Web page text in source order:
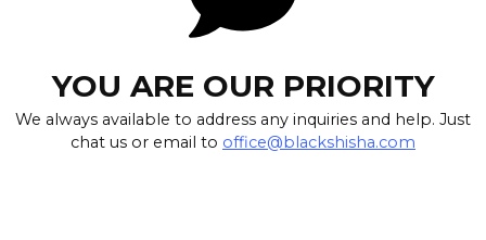
YOU ARE OUR PRIORITY
We always available to address any inquiries and help. Just
chat us or email to office@blackshisha.com